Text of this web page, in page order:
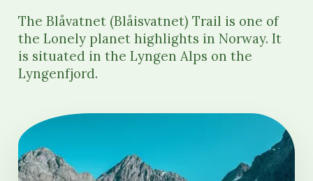
The Blåvatnet (Blåisvatnet) Trail is one of
the Lonely planet highlights in Norway. It
is situated in the Lyngen Alps on the
Lyngenfjord.